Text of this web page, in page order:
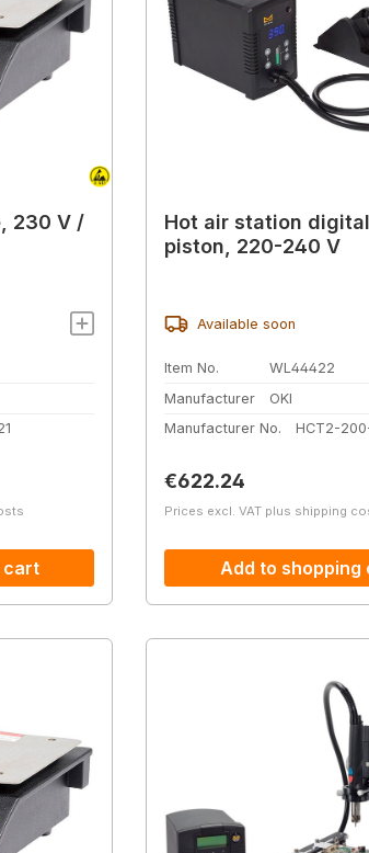
230 V /
cart
Hot air station
piston, 220-240 V
Available soon
Item No.
WL44422
Manufacturer
OKI
Manufacturer No.
HCT2-
Regular price:
€622.24
Prices excl. VAT plus shipping
Add to shopping